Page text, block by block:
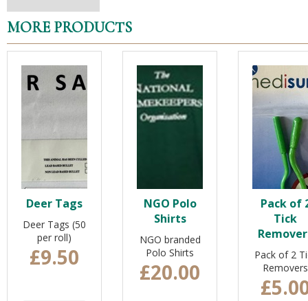
MORE PRODUCTS
Deer Tags
Deer Tags (50
per roll)
£9.50
NGO Polo
Shirts
NGO branded
Polo Shirts
£20.00
Pack of
Tick
Pack of 2
Removers